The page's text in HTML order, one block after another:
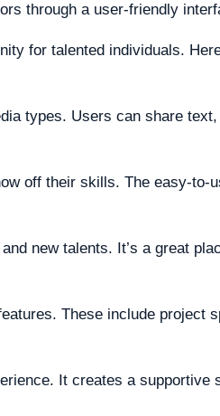
through a user-friendly
for talented individuals.
types. Users can share
off their skills. The easy-to-
new talents. It’s a great
These include project
It creates a supportive